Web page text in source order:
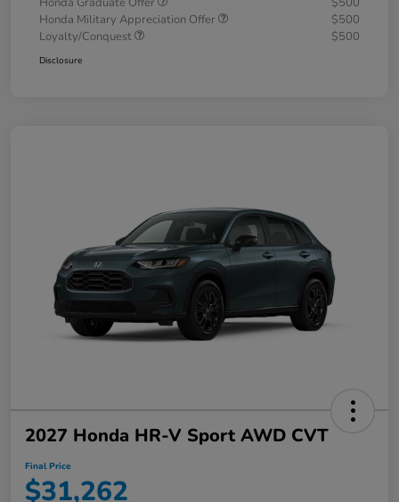
Honda Military Appreciation Offer
$500
Loyalty/Conquest
$500
Disclosure
2027 Honda HR-V Sport AWD CVT
Final Price
$31,262